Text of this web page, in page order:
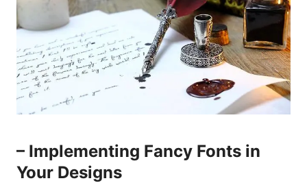
– Implementing Fancy Fonts in
Your Designs